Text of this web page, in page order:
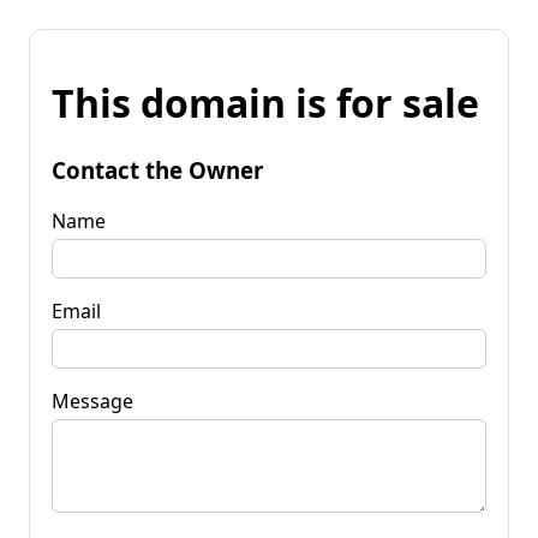
This domain is for sale
Contact the Owner
Name
Email
Message